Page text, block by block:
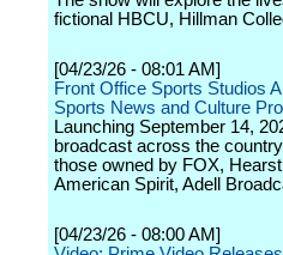
fictional HBCU, Hillman
[04/23/26 - 08:01 AM]
Front Office Sports Studios
Sports News and Culture
Launching September 14,
broadcast across the
those owned by FOX,
American Spirit, Adell
[04/23/26 - 08:00 AM]